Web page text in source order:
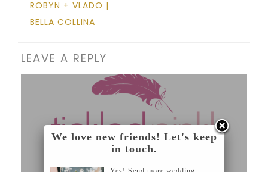
ROBYN + VLADO |
BELLA COLLINA
LEAVE A REPLY